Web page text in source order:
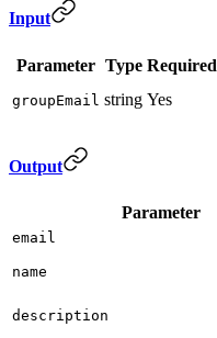
Input
Parameter Type Required
groupEmail string Yes
Output
Parameter
email
name
description